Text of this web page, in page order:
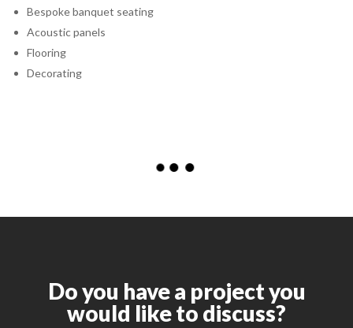
Bespoke banquet seating
Acoustic panels
Flooring
Decorating
Do you have a project you
would like to discuss?